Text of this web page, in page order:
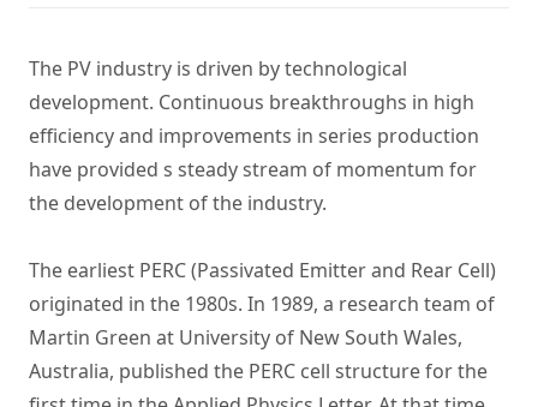
The PV industry is driven by technological
development. Continuous breakthroughs in high
efficiency and improvements in series production
have provided s steady stream of momentum for
the development of the industry.
The earliest PERC (Passivated Emitter and Rear Cell)
originated in the 1980s. In 1989, a research team of
Martin Green at University of New South Wales,
Australia, published the PERC cell structure for the